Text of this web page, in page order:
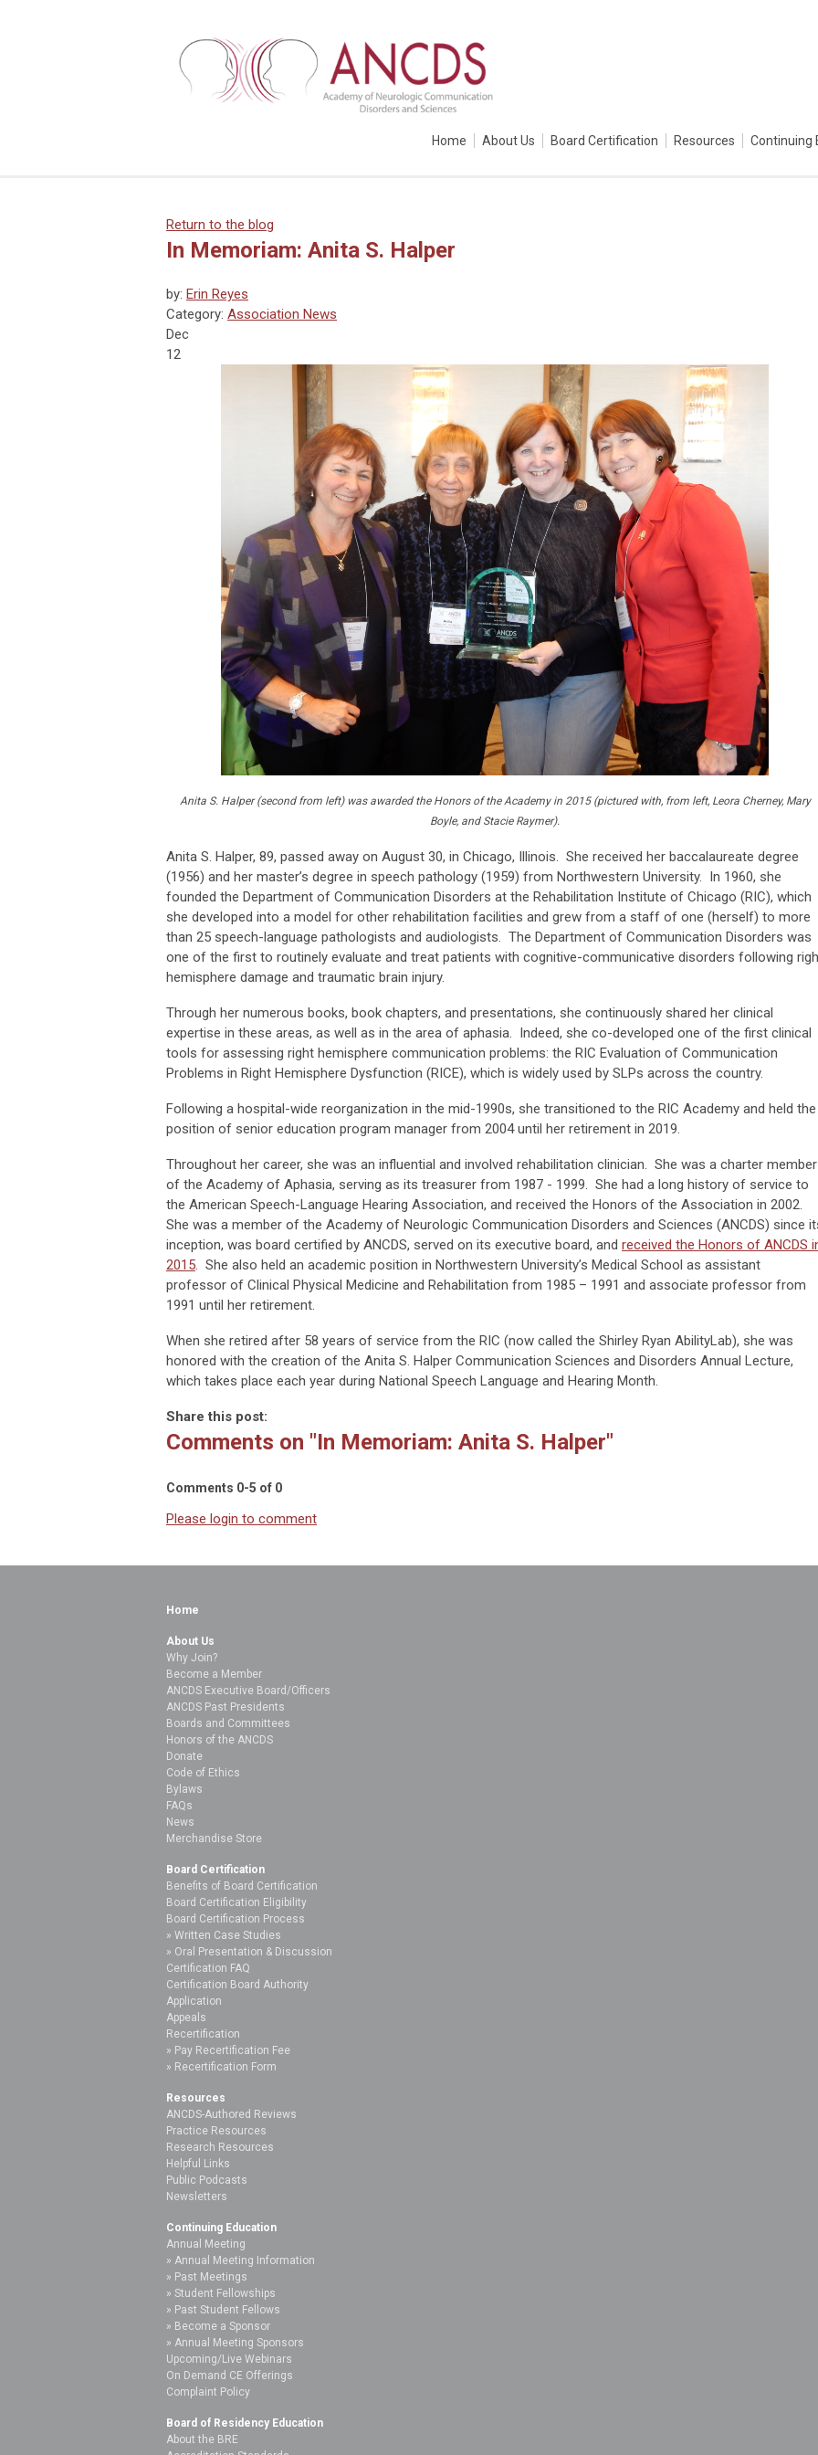
Home About Us Board Certification Resources Continuing
Return to the blog
In Memoriam: Anita S. Halper
by: Erin Reyes
Category: Association News
Dec
12
Anita S. Halper (second from left) was awarded the Honors of the Academy in 2015 (pictured with, from left, Leora Cherney, Mary
Boyle, and Stacie Raymer).
Anita S. Halper, 89, passed away on August 30, in Chicago, Illinois. She received her baccalaureate degree
(1956) and her master’s degree in speech pathology (1959) from Northwestern University. In 1960, she
founded the Department of Communication Disorders at the Rehabilitation Institute of Chicago (RIC), which
she developed into a model for other rehabilitation facilities and grew from a staff of one (herself) to more
than 25 speech-language pathologists and audiologists. The Department of Communication Disorders was
one of the first to routinely evaluate and treat patients with cognitive-communicative disorders following
hemisphere damage and traumatic brain injury.
Through her numerous books, book chapters, and presentations, she continuously shared her clinical
expertise in these areas, as well as in the area of aphasia. Indeed, she co-developed one of the first clinical
tools for assessing right hemisphere communication problems: the RIC Evaluation of Communication
Problems in Right Hemisphere Dysfunction (RICE), which is widely used by SLPs across the country.
Following a hospital-wide reorganization in the mid-1990s, she transitioned to the RIC Academy and held the
position of senior education program manager from 2004 until her retirement in 2019.
Throughout her career, she was an influential and involved rehabilitation clinician. She was a charter member
of the Academy of Aphasia, serving as its treasurer from 1987 - 1999. She had a long history of service to
the American Speech-Language Hearing Association, and received the Honors of the Association in 2002.
She was a member of the Academy of Neurologic Communication Disorders and Sciences (ANCDS) since
inception, was board certified by ANCDS, served on its executive board, and received the Honors of ANCDS
2015. She also held an academic position in Northwestern University’s Medical School as assistant
professor of Clinical Physical Medicine and Rehabilitation from 1985 – 1991 and associate professor from
1991 until her retirement.
When she retired after 58 years of service from the RIC (now called the Shirley Ryan AbilityLab), she was
honored with the creation of the Anita S. Halper Communication Sciences and Disorders Annual Lecture,
which takes place each year during National Speech Language and Hearing Month.
Share this post:
Comments on "In Memoriam: Anita S. Halper"
Comments 0-5 of 0
Please login to comment
Home
About Us
Why Join?
Become a Member
ANCDS Executive Board/Officers
ANCDS Past Presidents
Boards and Committees
Honors of the ANCDS
Donate
Code of Ethics
Bylaws
FAQs
News
Merchandise Store
Board Certification
Benefits of Board Certification
Board Certification Eligibility
Board Certification Process
Written Case Studies
Oral Presentation & Discussion
Certification FAQ
Certification Board Authority
Application
Appeals
Recertification
Pay Recertification Fee
Recertification Form
Resources
ANCDS-Authored Reviews
Practice Resources
Research Resources
Helpful Links
Public Podcasts
Newsletters
Continuing Education
Annual Meeting
Annual Meeting Information
Past Meetings
Student Fellowships
Past Student Fellows
Become a Sponsor
Annual Meeting Sponsors
Upcoming/Live Webinars
On Demand CE Offerings
Complaint Policy
Board of Residency Education
About the BRE